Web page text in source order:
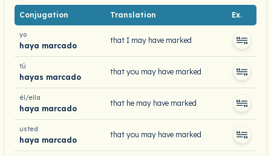
Conjugation Translation Ex.
yo
haya marcado
that I may have marked
tú
hayas marcado
that you may have marked
él/ella
haya marcado
that he may have marked
usted
haya marcado
that you may have marked